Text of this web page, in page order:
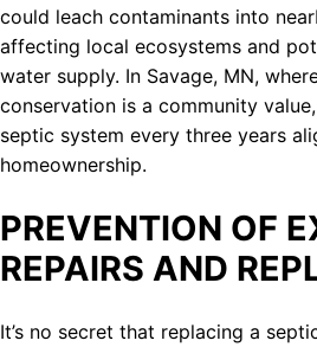
could leach contaminants into
affecting local ecosystems and
water supply. In Savage, MN,
conservation is a community
septic system every three years
homeownership.
PREVENTION OF
REPAIRS AND
It’s no secret that replacing a